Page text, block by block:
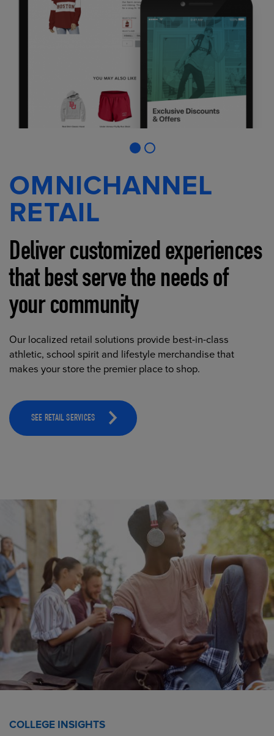
OMNICHANNEL
RETAIL
Deliver customized experiences
that best serve the needs of
your community
Our localized retail solutions provide best-in-class
athletic, school spirit and lifestyle merchandise that
makes your store the premier place to shop.
SEE RETAIL SERVICES
COLLEGE INSIGHTS